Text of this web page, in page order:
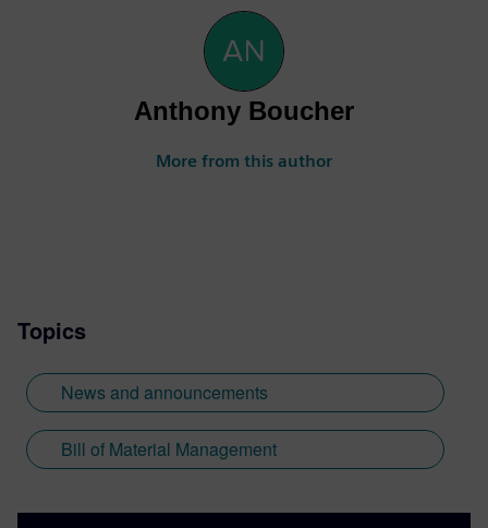
Anthony Boucher
More from this author
Topics
News and announcements
Bill of Material Management